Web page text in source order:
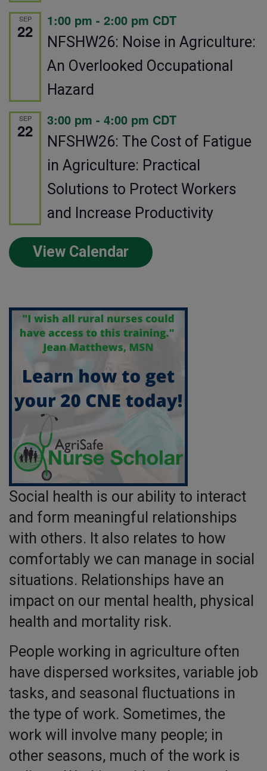
SEP
22
1:00 pm - 2:00 pm CDT
NFSHW26: Noise in Agriculture:
An Overlooked Occupational
Hazard
SEP
22
3:00 pm - 4:00 pm CDT
NFSHW26: The Cost of Fatigue
in Agriculture: Practical
Solutions to Protect Workers
and Increase Productivity
View Calendar
Social health is our ability to interact
and form meaningful relationships
with others. It also relates to how
comfortably we can manage in social
situations. Relationships have an
impact on our mental health, physical
health and mortality risk.
People working in agriculture often
have dispersed worksites, variable job
tasks, and seasonal fluctuations in
the type of work. Sometimes, the
work will involve many people; in
other seasons, much of the work is